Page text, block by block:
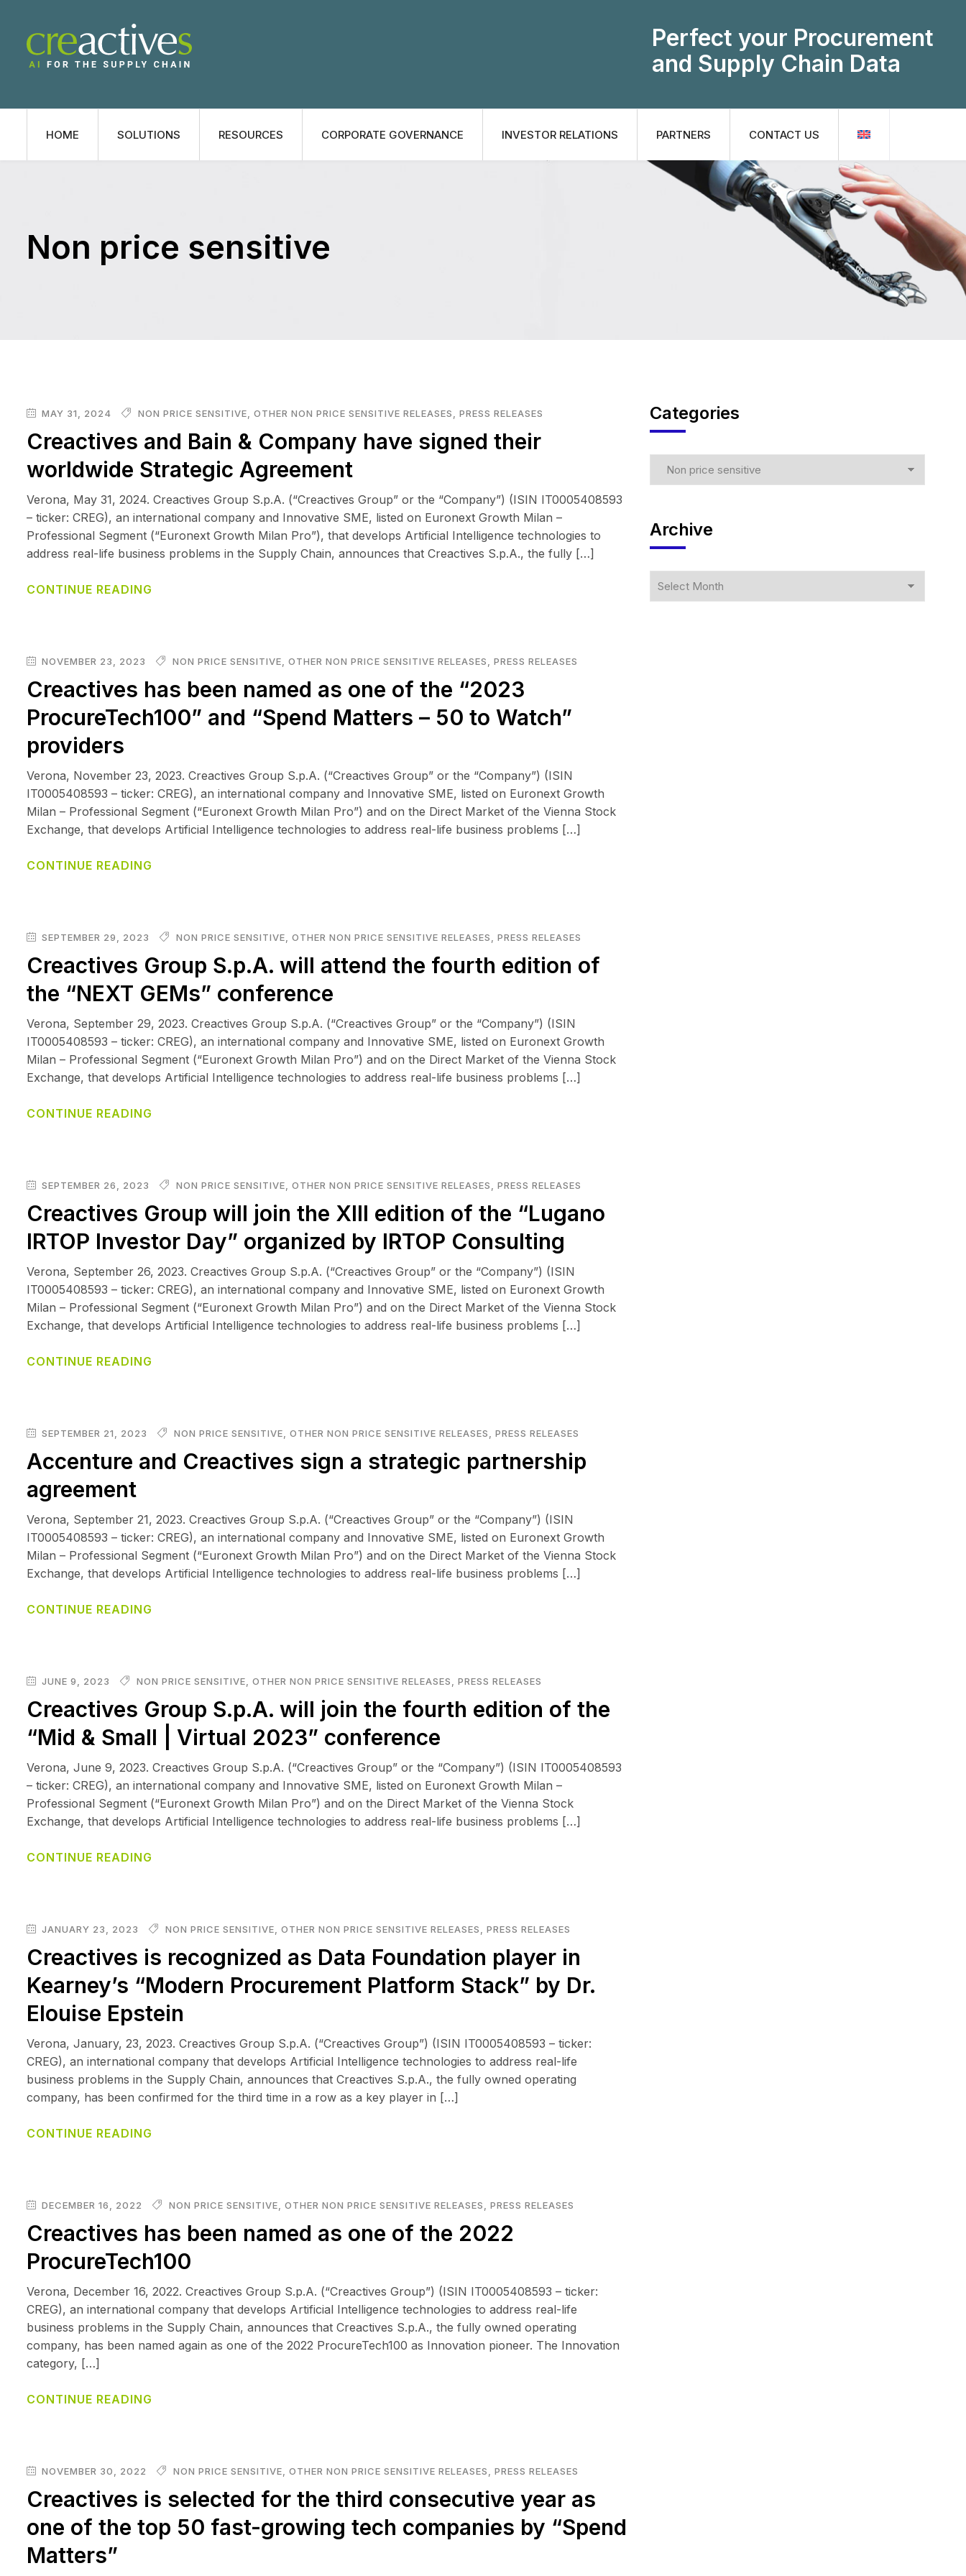
Perfect your Procurement
and Supply Chain Data
HOME SOLUTIONS RESOURCES CORPORATE GOVERNANCE INVESTOR RELATIONS PARTNERS CONTACT US
Non price sensitive
MAY 31, 2024 NON PRICE SENSITIVE OTHER NON PRICE SENSITIVE RELEASES PRESS RELEASES
Creactives and Bain & Company have signed their
worldwide Strategic Agreement
Verona, May 31, 2024. Creactives Group S.p.A. (“Creactives Group” or the “Company”) (ISIN IT0005408593
– ticker: CREG), an international company and Innovative SME, listed on Euronext Growth Milan –
Professional Segment (“Euronext Growth Milan Pro”), that develops Artificial Intelligence technologies to
address real-life business problems in the Supply Chain, announces that Creactives S.p.A., the fully […]
CONTINUE READING
NOVEMBER 23, 2023 NON PRICE SENSITIVE OTHER NON PRICE SENSITIVE RELEASES PRESS RELEASES
Creactives has been named as one of the “2023
ProcureTech100” and “Spend Matters – 50 to Watch”
providers
Verona, November 23, 2023. Creactives Group S.p.A. (“Creactives Group” or the “Company”) (ISIN
IT0005408593 – ticker: CREG), an international company and Innovative SME, listed on Euronext Growth
Milan – Professional Segment (“Euronext Growth Milan Pro”) and on the Direct Market of the Vienna Stock
Exchange, that develops Artificial Intelligence technologies to address real-life business problems […]
CONTINUE READING
SEPTEMBER 29, 2023 NON PRICE SENSITIVE OTHER NON PRICE SENSITIVE RELEASES PRESS RELEASES
Creactives Group S.p.A. will attend the fourth edition of
the “NEXT GEMs” conference
Verona, September 29, 2023. Creactives Group S.p.A. (“Creactives Group” or the “Company”) (ISIN
IT0005408593 – ticker: CREG), an international company and Innovative SME, listed on Euronext Growth
Milan – Professional Segment (“Euronext Growth Milan Pro”) and on the Direct Market of the Vienna Stock
Exchange, that develops Artificial Intelligence technologies to address real-life business problems […]
CONTINUE READING
SEPTEMBER 26, 2023 NON PRICE SENSITIVE OTHER NON PRICE SENSITIVE RELEASES PRESS RELEASES
Creactives Group will join the XIII edition of the “Lugano
IRTOP Investor Day” organized by IRTOP Consulting
Verona, September 26, 2023. Creactives Group S.p.A. (“Creactives Group” or the “Company”) (ISIN
IT0005408593 – ticker: CREG), an international company and Innovative SME, listed on Euronext Growth
Milan – Professional Segment (“Euronext Growth Milan Pro”) and on the Direct Market of the Vienna Stock
Exchange, that develops Artificial Intelligence technologies to address real-life business problems […]
CONTINUE READING
SEPTEMBER 21, 2023 NON PRICE SENSITIVE OTHER NON PRICE SENSITIVE RELEASES PRESS RELEASES
Accenture and Creactives sign a strategic partnership
agreement
Verona, September 21, 2023. Creactives Group S.p.A. (“Creactives Group” or the “Company”) (ISIN
IT0005408593 – ticker: CREG), an international company and Innovative SME, listed on Euronext Growth
Milan – Professional Segment (“Euronext Growth Milan Pro”) and on the Direct Market of the Vienna Stock
Exchange, that develops Artificial Intelligence technologies to address real-life business problems […]
CONTINUE READING
JUNE 9, 2023 NON PRICE SENSITIVE OTHER NON PRICE SENSITIVE RELEASES PRESS RELEASES
Creactives Group S.p.A. will join the fourth edition of the
“Mid & Small | Virtual 2023” conference
Verona, June 9, 2023. Creactives Group S.p.A. (“Creactives Group” or the “Company”) (ISIN IT0005408593
– ticker: CREG), an international company and Innovative SME, listed on Euronext Growth Milan –
Professional Segment (“Euronext Growth Milan Pro”) and on the Direct Market of the Vienna Stock
Exchange, that develops Artificial Intelligence technologies to address real-life business problems […]
CONTINUE READING
JANUARY 23, 2023 NON PRICE SENSITIVE OTHER NON PRICE SENSITIVE RELEASES PRESS RELEASES
Creactives is recognized as Data Foundation player in
Kearney’s “Modern Procurement Platform Stack” by Dr.
Elouise Epstein
Verona, January, 23, 2023. Creactives Group S.p.A. (“Creactives Group”) (ISIN IT0005408593 – ticker:
CREG), an international company that develops Artificial Intelligence technologies to address real-life
business problems in the Supply Chain, announces that Creactives S.p.A., the fully owned operating
company, has been confirmed for the third time in a row as a key player in […]
CONTINUE READING
DECEMBER 16, 2022 NON PRICE SENSITIVE OTHER NON PRICE SENSITIVE RELEASES PRESS RELEASES
Creactives has been named as one of the 2022
ProcureTech100
Verona, December 16, 2022. Creactives Group S.p.A. (“Creactives Group”) (ISIN IT0005408593 – ticker:
CREG), an international company that develops Artificial Intelligence technologies to address real-life
business problems in the Supply Chain, announces that Creactives S.p.A., the fully owned operating
company, has been named again as one of the 2022 ProcureTech100 as Innovation pioneer. The Innovation
category, […]
CONTINUE READING
NOVEMBER 30, 2022 NON PRICE SENSITIVE OTHER NON PRICE SENSITIVE RELEASES PRESS RELEASES
Creactives is selected for the third consecutive year as
one of the top 50 fast-growing tech companies by “Spend
Matters”
Categories
Archive